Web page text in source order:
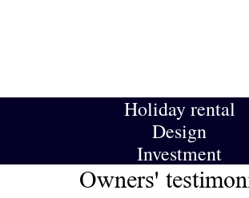
Holiday rental
Design
Investment
Owners'